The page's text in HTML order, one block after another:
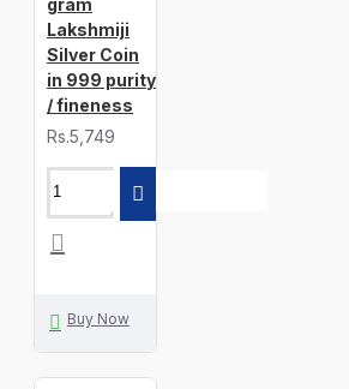
gram
Lakshmiji
Silver Coin
in 999 purity
/ fineness
Rs.5,749
Buy Now